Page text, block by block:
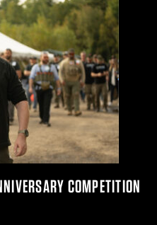
COMPETITION